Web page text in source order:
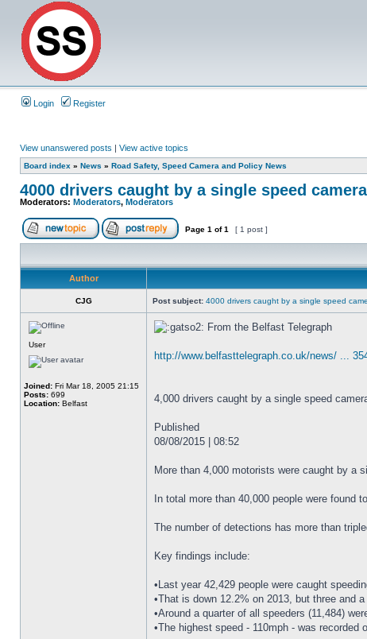
Login Register
View unanswered posts | View active topics
Board index » News » Road Safety, Speed Camera and Policy News
4000 drivers caught by a single speed
Moderators: Moderators, Moderators
Page 1 of1 [ 1 post ]
Author
CJG Post subject: 4000 drivers caught by a single speed
User
Joined: Fri Mar 18, 2005 21:15
Posts: 699
Location: Belfast
From the Belfast Telegraph
http://www.belfasttelegraph.co.uk/news/ ...
4,000 drivers caught by a single speed
Published
08/08/2015 | 08:52
More than 4,000 motorists were caught by a
In total more than 40,000 people were found
The number of detections has more than
Key findings include:
•Last year 42,429 people were caught
•That is down 12.2% on 2013, but three and
•Around a quarter of all speeders (11,484)
•The highest speed - 110mph - was recorded